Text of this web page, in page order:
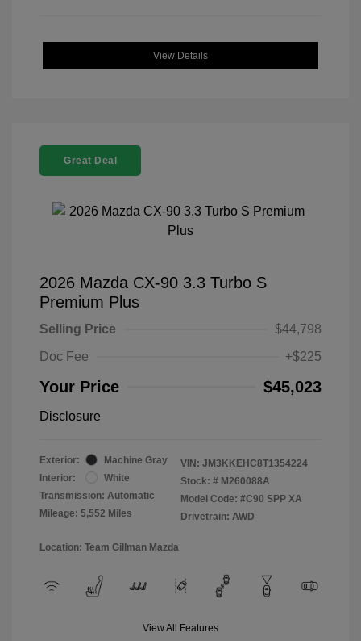
View Details
Great Deal
2026 Mazda CX-90 3.3 Turbo S
Premium Plus
Selling Price
$44,798
Doc Fee
+$225
Your Price $45,023
Disclosure
Exterior:
Machine Gray
Interior:
White
Transmission: Automatic
Mileage: 5,552 Miles
VIN: JM3KKEHC8T1354224
Stock: # M260088A
Model Code: #C90 SPP XA
Drivetrain: AWD
Location: Team Gillman Mazda
View All Features